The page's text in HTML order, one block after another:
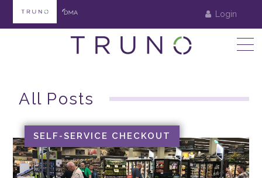
Login
All Posts
SELF-SERVICE CHECKOUT